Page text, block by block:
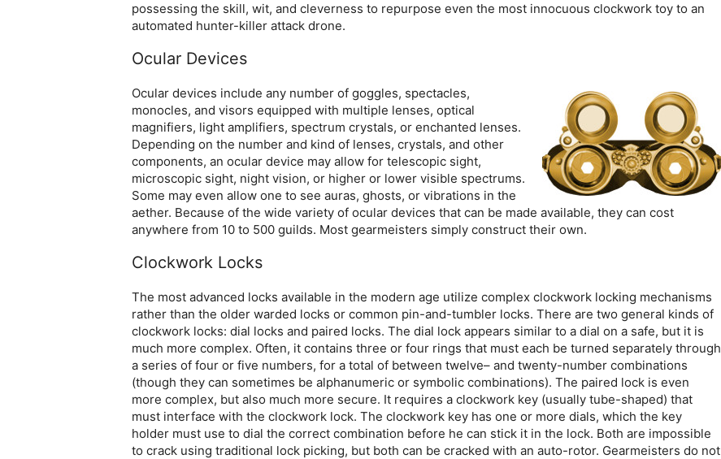
possessing the skill, wit, and cleverness to repurpose even the most innocuous clockwork toy to an
automated hunter-killer attack drone.
Ocular Devices
Ocular devices include any number of goggles, spectacles,
monocles, and visors equipped with multiple lenses, optical
magnifiers, light amplifiers, spectrum crystals, or enchanted lenses.
Depending on the number and kind of lenses, crystals, and other
components, an ocular device may allow for telescopic sight,
microscopic sight, night vision, or higher or lower visible spectrums.
Some may even allow one to see auras, ghosts, or vibrations in the
aether. Because of the wide variety of ocular devices that can be made available, they can cost
anywhere from 10 to 500 guilds. Most gearmeisters simply construct their own.
Clockwork Locks
The most advanced locks available in the modern age utilize complex clockwork locking mechanisms
rather than the older warded locks or common pin-and-tumbler locks. There are two general kinds of
clockwork locks: dial locks and paired locks. The dial lock appears similar to a dial on a safe, but it is
much more complex. Often, it contains three or four rings that must each be turned separately through
a series of four or five numbers, for a total of between twelve– and twenty-number combinations
(though they can sometimes be alphanumeric or symbolic combinations). The paired lock is even
more complex, but also much more secure. It requires a clockwork key (usually tube-shaped) that
must interface with the clockwork lock. The clockwork key has one or more dials, which the key
holder must use to dial the correct combination before he can stick it in the lock. Both are impossible
to crack using traditional lock picking, but both can be cracked with an auto-rotor. Gearmeisters do not